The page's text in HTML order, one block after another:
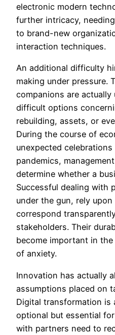
electronic modern
further intricacy,
to brand-new
interaction techniques.
An additional difficulty
making under pressure.
companions are actually
difficult options
rebuilding, assets, or
During the course of
unexpected
pandemics,
determine whether a
Successful dealing with
under the gun, rely
correspond
stakeholders. Their
become important in
of anxiety.
Innovation has actually
assumptions placed on
Digital transformation is
optional but essential
with partners need to